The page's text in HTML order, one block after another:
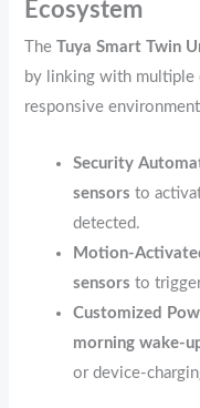
Ecosystem
TheTuya Smart Twin
by linking with multiple
responsive
Security
sensors to
detected.
Motion-
sensors to
Customized
morning wake-
or device-